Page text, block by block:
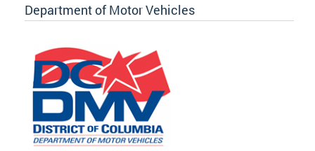
Department of Motor Vehicles